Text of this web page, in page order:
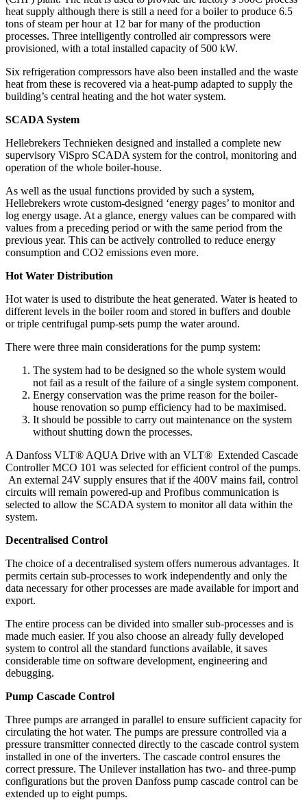
heat supply although there is still a need for a boiler to produce 6.5
tons of steam per hour at 12 bar for many of the production
processes. Three intelligently controlled air compressors were
provisioned, with a total installed capacity of 500 kW.
Six refrigeration compressors have also been installed and the waste
heat from these is recovered via a heat-pump adapted to supply the
building’s central heating and the hot water system.
SCADA System
Hellebrekers Technieken designed and installed a complete new
supervisory ViSpro SCADA system for the control, monitoring and
operation of the whole boiler-house.
As well as the usual functions provided by such a system,
Hellebrekers wrote custom-designed ‘energy pages’ to monitor and
log energy usage. At a glance, energy values can be compared with
values from a preceding period or with the same period from the
previous year. This can be actively controlled to reduce energy
consumption and CO2 emissions even more.
Hot Water Distribution
Hot water is used to distribute the heat generated. Water is heated to
different levels in the boiler room and stored in buffers and double
or triple centrifugal pump-sets pump the water around.
There were three main considerations for the pump system:
The system had to be designed so the whole system would
not fail as a result of the failure of a single system component.
Energy conservation was the prime reason for the boiler-
house renovation so pump efficiency had to be maximised.
It should be possible to carry out maintenance on the system
without shutting down the processes.
A Danfoss VLT® AQUA Drive with an VLT® Extended Cascade
Controller MCO 101 was selected for efficient control of the pumps.
An external 24V supply ensures that if the 400V mains fail, control
circuits will remain powered-up and Profibus communication is
selected to allow the SCADA system to monitor all data within the
system.
Decentralised Control
The choice of a decentralised system offers numerous advantages. It
permits certain sub-processes to work independently and only the
data necessary for other processes are made available for import and
export.
The entire process can be divided into smaller sub-processes and is
made much easier. If you also choose an already fully developed
system to control all the standard functions available, it saves
considerable time on software development, engineering and
debugging.
Pump Cascade Control
Three pumps are arranged in parallel to ensure sufficient capacity for
circulating the hot water. The pumps are pressure controlled via a
pressure transmitter connected directly to the cascade control system
installed in one of the inverters. The cascade control ensures the
correct pressure. The Unilever installation has two- and three-pump
configurations but the proven Danfoss pump cascade control can be
extended up to eight pumps.